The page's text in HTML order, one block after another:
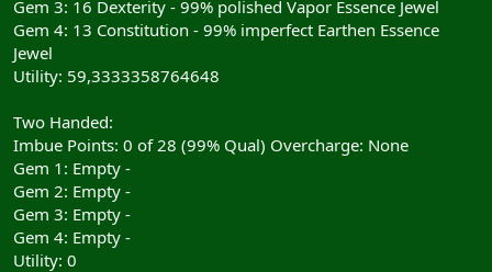
Gem 3: 16 Dexterity - 99% polished Vapor Essence Jewel
Gem 4: 13 Constitution - 99% imperfect Earthen Essence
Jewel
Utility: 59,3333358764648
Two Handed:
Imbue Points: 0 of 28 (99% Qual) Overcharge: None
Gem 1: Empty -
Gem 2: Empty -
Gem 3: Empty -
Gem 4: Empty -
Utility: 0